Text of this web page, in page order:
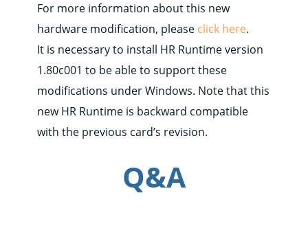
For more information about this new
hardware modification, please click here.
It is necessary to install HR Runtime version
1.80c001 to be able to support these
modifications under Windows. Note that this
new HR Runtime is backward compatible
with the previous card’s revision.
Q&A